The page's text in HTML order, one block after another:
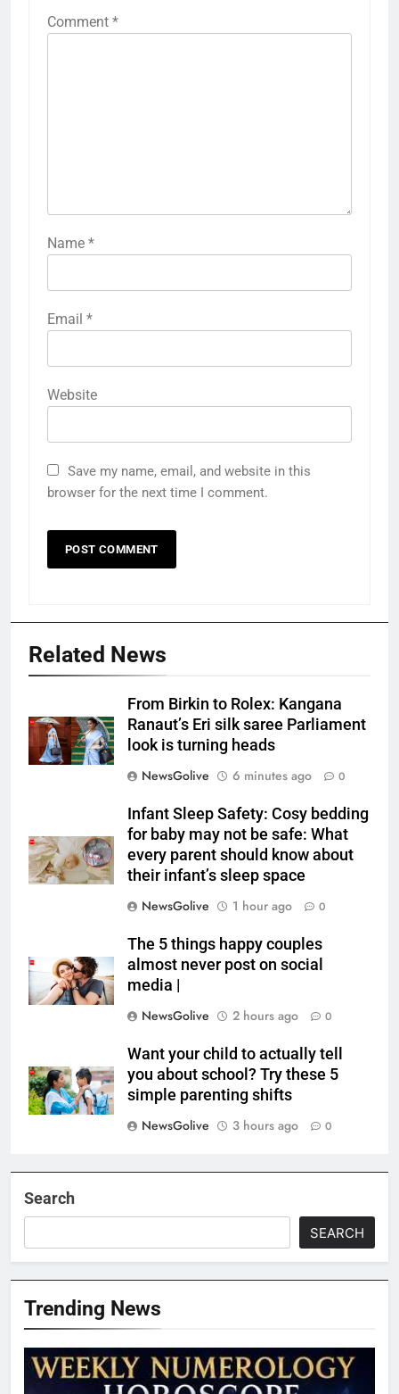
Comment *
Name *
Email *
Website
Save my name, email, and website in this
browser for the next time I comment.
Related News
From Birkin to Rolex: Kangana
Ranaut’s Eri silk saree Parliament
look is turning heads
NewsGolive
6 minutes ago 0
Infant Sleep Safety: Cosy bedding
for baby may not be safe: What
every parent should know about
their infant’s sleep space
NewsGolive
1 hour ago 0
The 5 things happy couples
almost never post on social
media |
NewsGolive
2 hours ago 0
Want your child to actually tell
you about school? Try these 5
simple parenting shifts
NewsGolive
3 hours ago 0
Search
SEARCH
Trending News